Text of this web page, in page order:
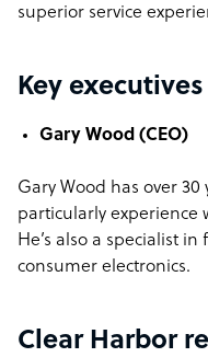
superior service
Key executives
Gary Wood (CEO)
Gary Wood has over
particularly experience
He’s also a specialist
consumer electronics.
Clear Harbor